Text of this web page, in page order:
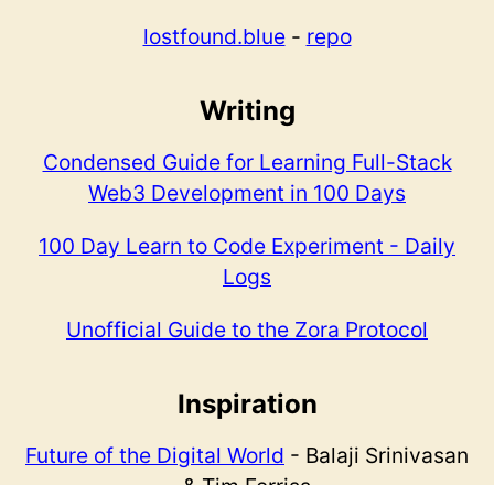
lostfound.blue- repo
Writing
Condensed Guide for Learning Full-Stack
Web3 Development in 100 Days
100 Day Learn to Code Experiment - Daily
Logs
Unofficial Guide to the Zora Protocol
Inspiration
Future of the Digital World - Balaji Srinivasan